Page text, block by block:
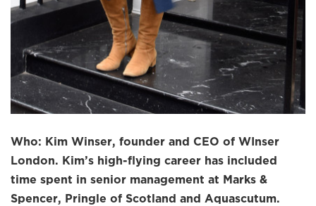
Who: Kim Winser, founder and CEO of WInser
London. Kim’s high-flying career has included
time spent in senior management at Marks &
Spencer, Pringle of Scotland and Aquascutum.